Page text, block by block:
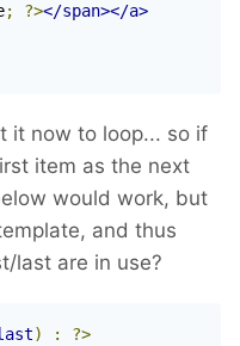
; ?></span></a>
it now to loop... so if
item as the next
would work, but
and thus
last are in use?
) :
?>